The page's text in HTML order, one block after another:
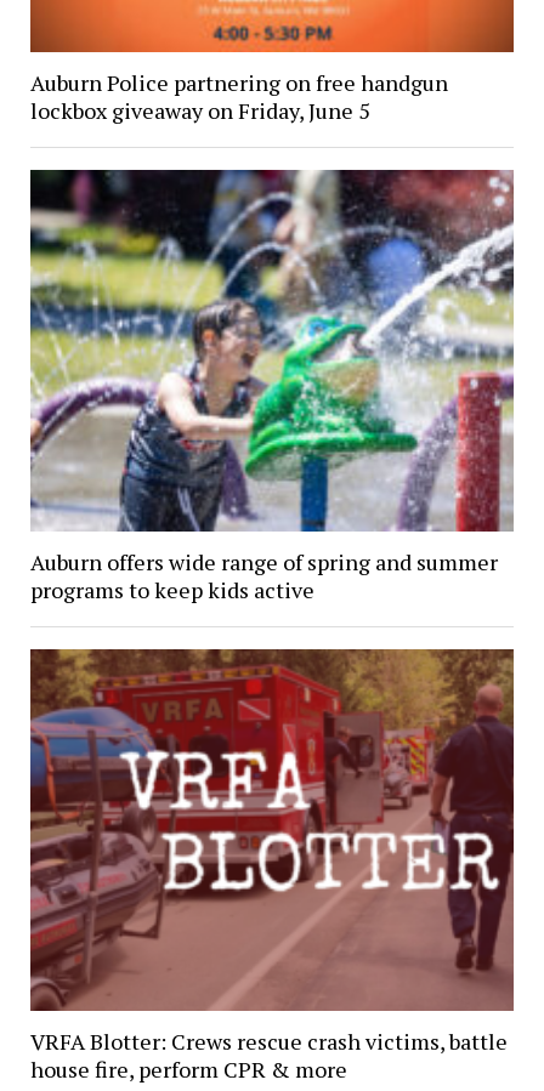
Auburn Police partnering on free handgun
lockbox giveaway on Friday, June 5
Auburn offers wide range of spring and summer
programs to keep kids active
VRFA Blotter: Crews rescue crash victims, battle
house fire, perform CPR & more